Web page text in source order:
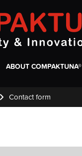
ABOUT COMPAKTUNA®
Contact form